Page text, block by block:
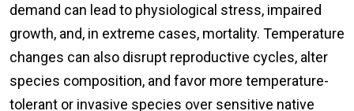
demand can lead to physiological stress, impaired
growth, and, in extreme cases, mortality. Temperature
changes can also disrupt reproductive cycles, alter
species composition, and favor more temperature-
tolerant or invasive species over sensitive native